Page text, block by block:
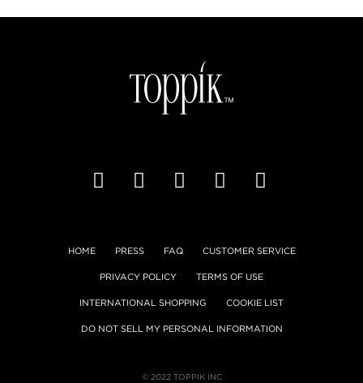
HOME PRESS FAQ CUSTOMER SERVICE
PRIVACY POLICY TERMS OF USE
INTERNATIONAL SHOPPING COOKIE LIST
DO NOT SELL MY PERSONAL INFORMATION
© 2022 TOPPIK INC